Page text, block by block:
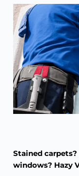
Stained
windows? Hazy